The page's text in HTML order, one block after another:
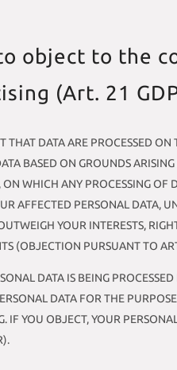
object to the
(Art. 21
THAT DATA ARE PROCESSED
BASED ON GROUNDS
ON WHICH ANY PROCESSING OF
AFFECTED PERSONAL DATA,
YOUR INTERESTS,
(OBJECTION PURSUANT TO
DATA IS BEING
DATA FOR THE
IF YOU OBJECT, YOUR